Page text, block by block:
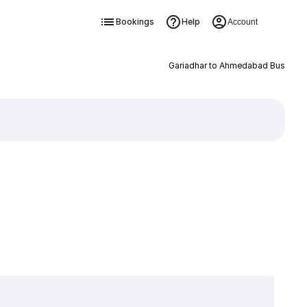
Bookings Help Account
Gariadhar to Ahmedabad Bus